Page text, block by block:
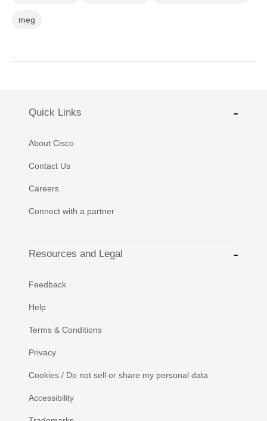
meg
Quick Links
About Cisco
Contact Us
Careers
Connect with a partner
Resources and Legal
Feedback
Help
Terms & Conditions
Privacy
Cookies / Do not sell or share my personal data
Accessibility